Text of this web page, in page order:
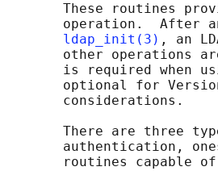
These routines
operation.  After
ldap_init(3) , an
other operations
is required when
optional for
       considerations.
There are three
authentication,
routines capable